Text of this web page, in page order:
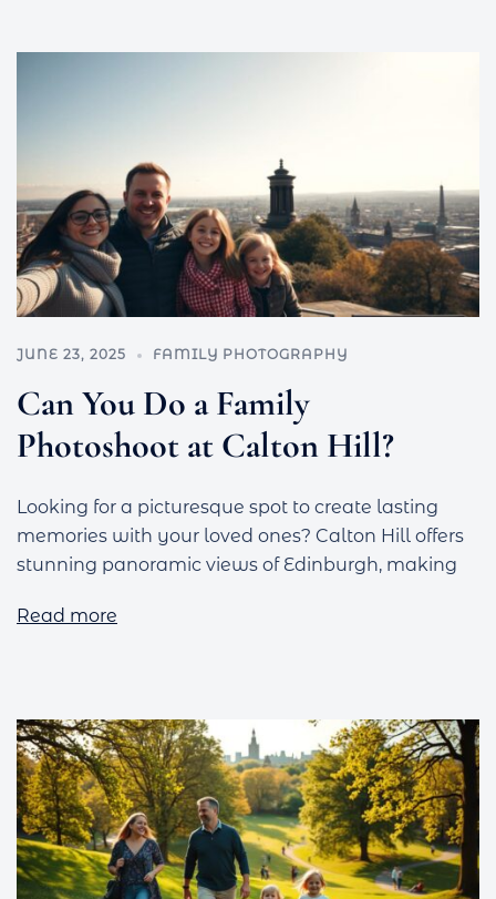
JUNE 23, 2025 FAMILY PHOTOGRAPHY
Can You Do a Family
Photoshoot at Calton Hill?
Looking for a picturesque spot to create lasting
memories with your loved ones? Calton Hill offers
stunning panoramic views of Edinburgh, making
Read more